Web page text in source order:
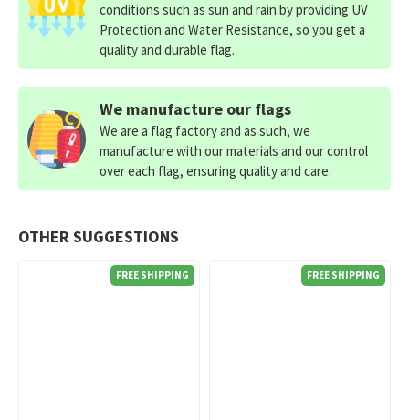
OTHER SUGGESTIONS
FREE SHIPPING FREE SHIPPING
conditions such as sun and rain by providing UV
Protection and Water Resistance, so you get a
quality and durable flag.
We manufacture our flags
We are a flag factory and as such, we
manufacture with our materials and our control
over each flag, ensuring quality and care.